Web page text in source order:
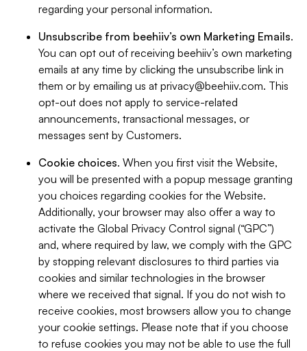
regarding your personal information.
Unsubscribe from beehiiv’s own Marketing Emails.
You can opt out of receiving beehiiv’s own marketing
emails at any time by clicking the unsubscribe link in
them or by emailing us at privacy@beehiiv.com. This
opt-out does not apply to service-related
announcements, transactional messages, or
messages sent by Customers.
Cookie choices. When you first visit the Website,
you will be presented with a popup message granting
you choices regarding cookies for the Website.
Additionally, your browser may also offer a way to
activate the Global Privacy Control signal (“GPC”)
and, where required by law, we comply with the GPC
by stopping relevant disclosures to third parties via
cookies and similar technologies in the browser
where we received that signal. If you do not wish to
receive cookies, most browsers allow you to change
your cookie settings. Please note that if you choose
to refuse cookies you may not be able to use the full